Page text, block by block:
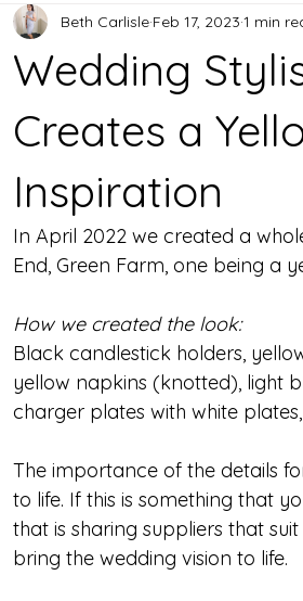
Wedding
Creates a
Inspiration
Beth Carlisle Feb 17, 2023 1 min
In April 2022 we created a
End, Green Farm, one being a
How we created the look:
Black candlestick holders,
yellow napkins (knotted), light
charger plates with white
The importance of the details
to life. If this is something that
that is sharing suppliers that
bring the wedding vision to life.